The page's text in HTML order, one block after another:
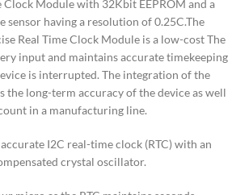
Clock Module with 32Kbit EEPROM and a
having a resolution of 0.25C.The
Real Time Clock Module is a low-cost The
input and maintains accurate timekeeping
is interrupted. The integration of the
the long-term accuracy of the device as well
in a manufacturing line.
I2C real-time clock (RTC) with an
crystal oscillator.